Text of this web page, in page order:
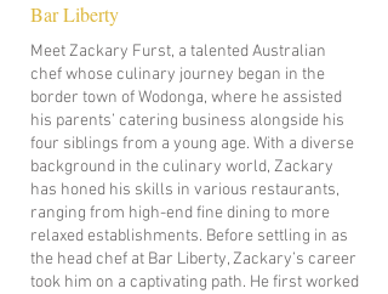
Bar Liberty
Meet Zackary Furst, a talented Australian
chef whose culinary journey began in the
border town of Wodonga, where he assisted
his parents’ catering business alongside his
four siblings from a young age. With a diverse
background in the culinary world, Zackary
has honed his skills in various restaurants,
ranging from high-end fine dining to more
relaxed establishments. Before settling in as
the head chef at Bar Liberty, Zackary’s career
took him on a captivating path. He first worked